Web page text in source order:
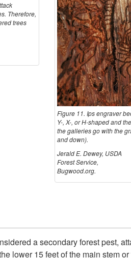
Therefore,
trees
Figure 11. Ips engraver
Y-, X-, or H-shaped and
the galleries go with the
and down).
Jerald E. Dewey, USDA
Forest Service,
Bugwood.org.
a secondary forest pest,
lower 15 feet of the main stem or